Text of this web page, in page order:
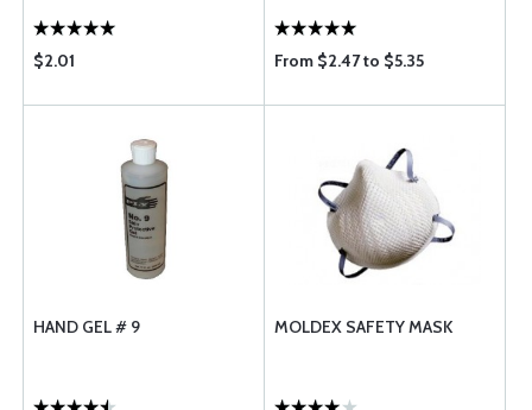
$2.01 From $2.47 to $5.35
HAND GEL # 9 MOLDEX SAFETY MASK